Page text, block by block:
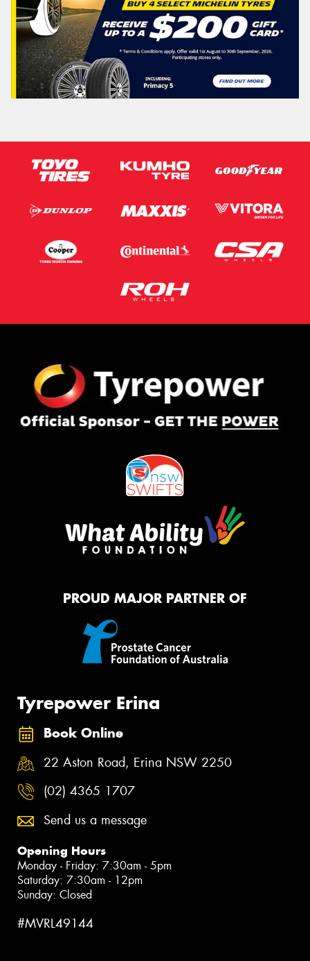
PROUD MAJOR PARTNER OF
Tyrepower Erina
Book Online
22 Aston Road, Erina NSW 2250
(02) 4365 1707
Send us a message
Opening Hours
Monday - Friday: 7:30am - 5pm
Saturday: 7:30am - 12pm
Sunday: Closed
#MVRL49144